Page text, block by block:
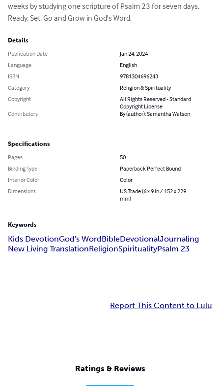
weeks by studying one scripture of Psalm 23 for seven days.
Ready, Set, Go and Grow in God's Word.
Details
Publication Date
Jan 24, 2024
Language
English
ISBN
9781304696243
Category
Religion & Spirituality
Copyright
All Rights Reserved - Standard
Copyright License
Contributors
By (author): Samantha Watson
Specifications
Pages
50
Binding Type
Paperback Perfect Bound
Interior Color
Color
Dimensions
US Trade (6 x 9 in / 152 x 229
mm)
Keywords
Kids DevotionGod's WordBibleDevotionalJournaling
New Living TranslationReligionSpiritualityPsalm 23
Report This Content to Lulu
Ratings & Reviews